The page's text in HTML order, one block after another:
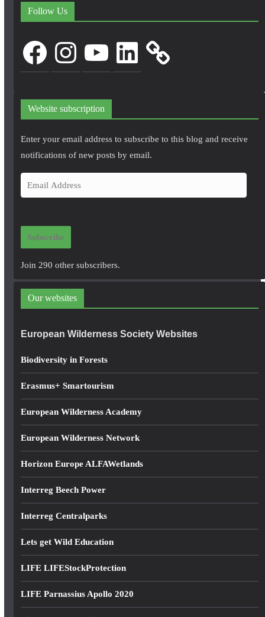
Follow Us
FacebookInstagram LinkedIn
Website subscription
Enter your email address to subscribe to this blog and receive
notifications of new posts by email.
m
i
d
r
s
s
Subscribe
Join 290 other subscribers.
Our websites
European Wilderness Society Websites
Biodiversity in Forests
Erasmus+ Smartourism
European Wilderness Academy
European Wilderness Network
Horizon Europe ALFAWetlands
Interreg Beech Power
Interreg Centralparks
Lets get Wild Education
LIFE LIFEStockProtection
LIFE Parnassius Apollo 2020